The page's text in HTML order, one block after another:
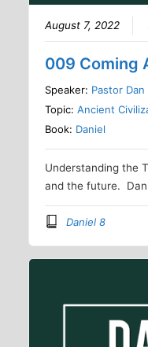
August 7, 2022
009 Coming
Speaker: Pastor Dan
Topic:Ancient
Book: Daniel
Understanding the
and the future.
Daniel 8